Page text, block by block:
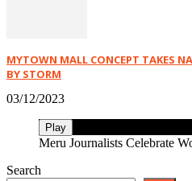
MYTOWN MALL CONCEPT TAKES
BY STORM
03/12/2023
Play
Meru Journalists Celebrate
Search